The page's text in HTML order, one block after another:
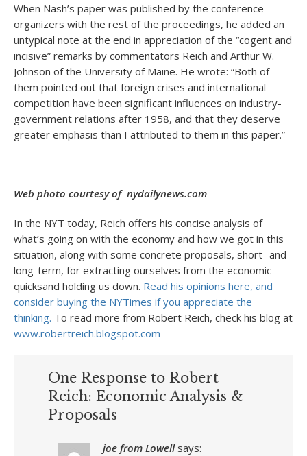
When Nash’s paper was published by the conference
organizers with the rest of the proceedings, he added an
untypical note at the end in appreciation of the “cogent and
incisive” remarks by commentators Reich and Arthur W.
Johnson of the University of Maine. He wrote: “Both of
them pointed out that foreign crises and international
competition have been significant influences on industry-
government relations after 1958, and that they deserve
greater emphasis than I attributed to them in this paper.”
Web photo courtesy of nydailynews.com
In the NYT today, Reich offers his concise analysis of
what’s going on with the economy and how we got in this
situation, along with some concrete proposals, short- and
long-term, for extracting ourselves from the economic
quicksand holding us down. Read his opinions here, and
consider buying the NYTimes if you appreciate the
thinking. To read more from Robert Reich, check his blog at
www.robertreich.blogspot.com
One Response to Robert
Reich: Economic Analysis &
Proposals
joe from Lowell says: